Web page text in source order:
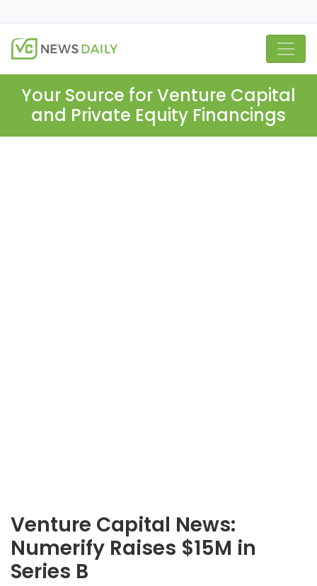
Your Source for Venture Capital
and Private Equity Financings
Venture Capital News:
Numerify Raises $15M in
Series B